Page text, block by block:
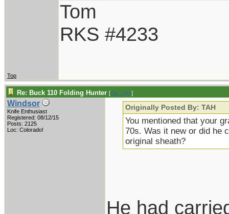
Tom
RKS #4233
Top
Re: Buck 110 Folding Hunter [Re: TAH]
Windsor
Knife Enthusiast
Registered: 08/12/15
Posts: 2125
Loc: Colorado!
Originally Posted By: TAH
You mentioned that your
70s. Was it new or did he
original sheath?
He had